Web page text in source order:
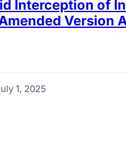
Interception of
Version
1, 2025